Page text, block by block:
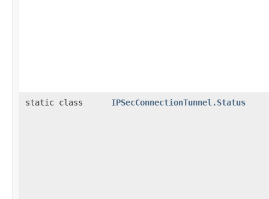
static class IPSecConnectionTunnel.Status